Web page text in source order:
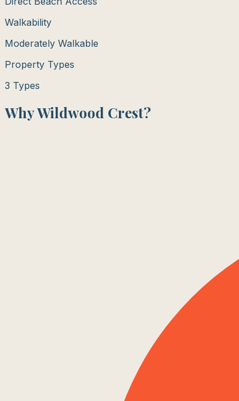
Walkability
Moderately Walkable
Property Types
3 Types
WhyWildwood Crest?